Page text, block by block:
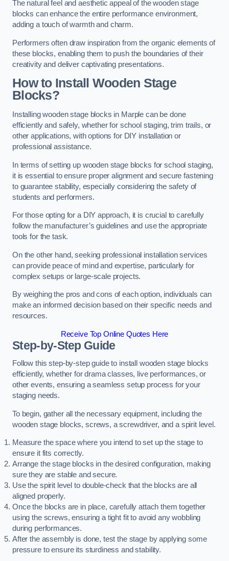
The natural feel and aesthetic appeal of the wooden stage
blocks can enhance the entire performance environment,
adding a touch of warmth and charm.
Performers often draw inspiration from the organic elements of
these blocks, enabling them to push the boundaries of their
creativity and deliver captivating presentations.
How to Install Wooden Stage
Blocks?
Installing wooden stage blocks in Marple can be done
efficiently and safely, whether for school staging, trim trails, or
other applications, with options for DIY installation or
professional assistance.
In terms of setting up wooden stage blocks for school staging,
it is essential to ensure proper alignment and secure fastening
to guarantee stability, especially considering the safety of
students and performers.
For those opting for a DIY approach, it is crucial to carefully
follow the manufacturer’s guidelines and use the appropriate
tools for the task.
On the other hand, seeking professional installation services
can provide peace of mind and expertise, particularly for
complex setups or large-scale projects.
By weighing the pros and cons of each option, individuals can
make an informed decision based on their specific needs and
resources.
Receive Top Online Quotes Here
Step-by-Step Guide
Follow this step-by-step guide to install wooden stage blocks
efficiently, whether for drama classes, live performances, or
other events, ensuring a seamless setup process for your
staging needs.
To begin, gather all the necessary equipment, including the
wooden stage blocks, screws, a screwdriver, and a spirit level.
Measure the space where you intend to set up the stage to
ensure it fits correctly.
Arrange the stage blocks in the desired configuration, making
sure they are stable and secure.
Use the spirit level to double-check that the blocks are all
aligned properly.
Once the blocks are in place, carefully attach them together
using the screws, ensuring a tight fit to avoid any wobbling
during performances.
After the assembly is done, test the stage by applying some
pressure to ensure its sturdiness and stability.